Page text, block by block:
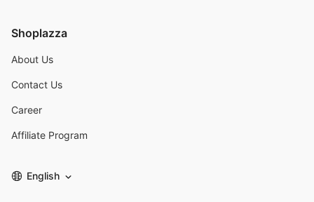
Shoplazza
About Us
Contact Us
Career
Affiliate Program
English